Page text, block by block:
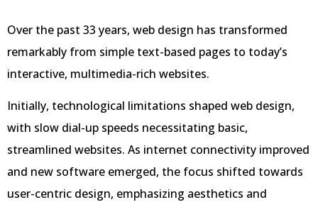
Over the past 33 years, web design has transformed
remarkably from simple text-based pages to today’s
interactive, multimedia-rich websites.
Initially, technological limitations shaped web design,
with slow dial-up speeds necessitating basic,
streamlined websites. As internet connectivity improved
and new software emerged, the focus shifted towards
user-centric design, emphasizing aesthetics and